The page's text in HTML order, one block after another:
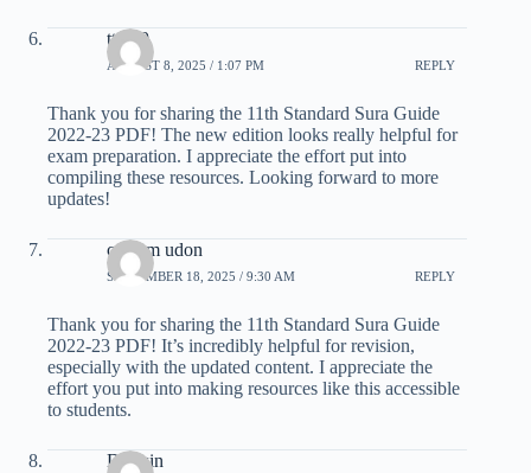
tt 789
AUGUST 8, 2025 / 1:07 PM REPLY
Thank you for sharing the 11th Standard Sura Guide
2022-23 PDF! The new edition looks really helpful for
exam preparation. I appreciate the effort put into
compiling these resources. Looking forward to more
updates!
custom udon
SEPTEMBER 18, 2025 / 9:30 AM REPLY
Thank you for sharing the 11th Standard Sura Guide
2022-23 PDF! It’s incredibly helpful for revision,
especially with the updated content. I appreciate the
effort you put into making resources like this accessible
to students.
Dk win